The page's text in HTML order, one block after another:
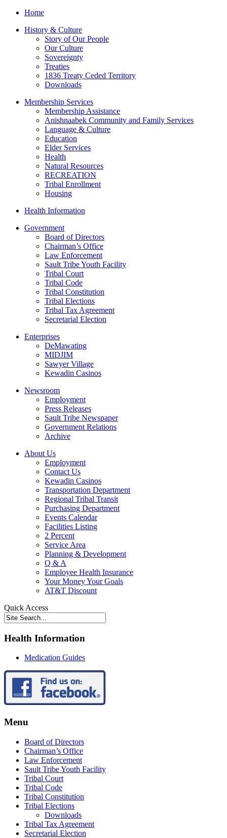
Home
History & Culture
Story of Our People
Our Culture
Sovereignty
Treaties
1836 Treaty Ceded Territory
Downloads
Membership Services
Membership Assistance
Anishnaabek Community and Family Services
Language & Culture
Education
Elder Services
Health
Natural Resources
RECREATION
Tribal Enrollment
Housing
Health Information
Government
Board of Directors
Chairman’s Office
Law Enforcement
Sault Tribe Youth Facility
Tribal Court
Tribal Code
Tribal Constitution
Tribal Elections
Tribal Tax Agreement
Secretarial Election
Enterprises
DeMawating
MIDJIM
Sawyer Village
Kewadin Casinos
Newsroom
Employment
Press Releases
Sault Tribe Newspaper
Government Relations
Archive
About Us
Employment
Contact Us
Kewadin Casinos
Transportation Department
Regional Tribal Transit
Purchasing Department
Events Calendar
Facilities Listing
2 Percent
Service Area
Planning & Development
Q & A
Employee Health Insurance
Your Money Your Goals
AT&T Discount
Quick Access
Health Information
Medication Guides
Menu
Board of Directors
Chairman’s Office
Law Enforcement
Sault Tribe Youth Facility
Tribal Court
Tribal Code
Tribal Constitution
Tribal Elections
Downloads
Tribal Tax Agreement
Secretarial Election